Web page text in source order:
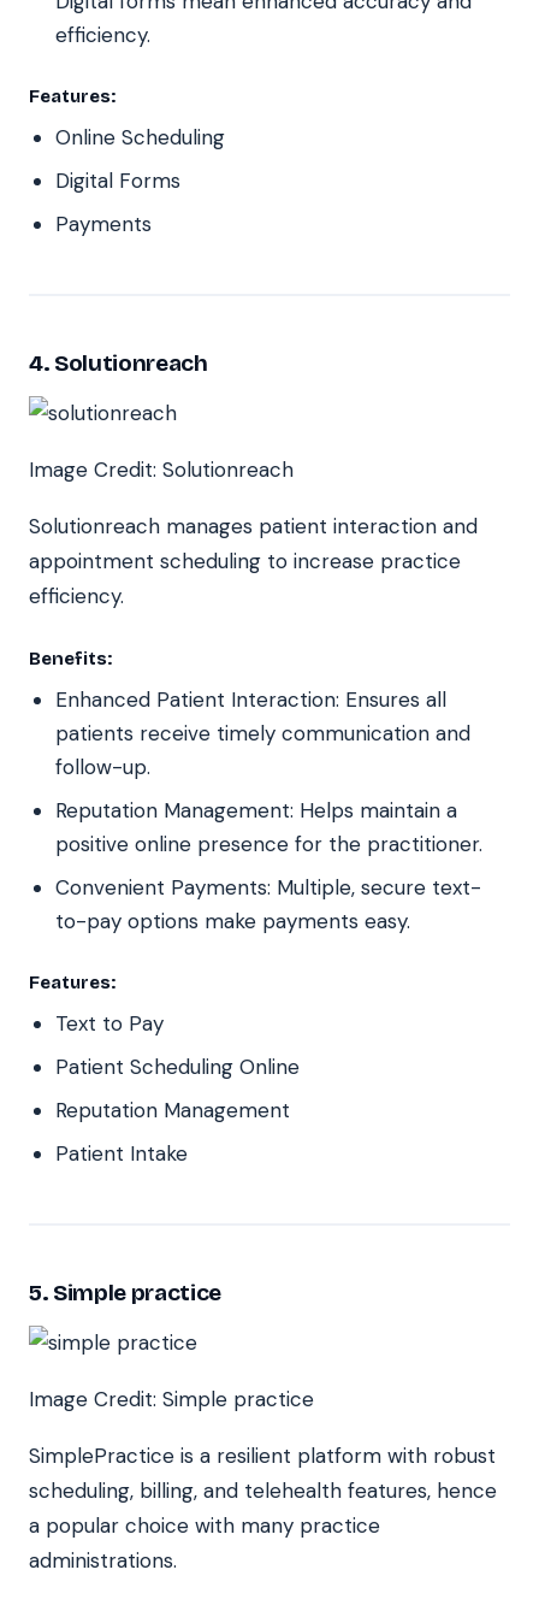
efficiency.
Features:
Online Scheduling
Digital Forms
Payments
4. Solutionreach
Image Credit: Solutionreach
Solutionreach manages patient interaction and
appointment scheduling to increase practice
efficiency.
Benefits:
Enhanced Patient Interaction: Ensures all
patients receive timely communication and
follow-up.
Reputation Management: Helps maintain a
positive online presence for the practitioner.
Convenient Payments: Multiple, secure text-
to-pay options make payments easy.
Features:
Text to Pay
Patient Scheduling Online
Reputation Management
Patient Intake
5. Simple practice
Image Credit: Simple practice
SimplePractice is a resilient platform with robust
scheduling, billing, and telehealth features, hence
a popular choice with many practice
administrations.